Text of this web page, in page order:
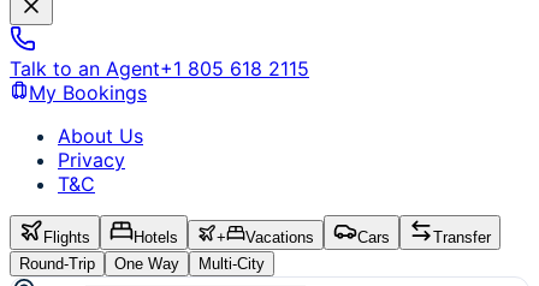
Talk to an Agent+1 805 618 2115
My Bookings
About Us
Privacy
T&C
Flights Hotels + Vacations Cars
Transfer
Round-Trip
One Way Multi-City